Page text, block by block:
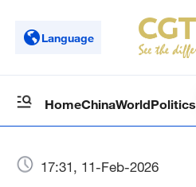
Language
HomeChinaWorldPolitics
17:31, 11-Feb-2026